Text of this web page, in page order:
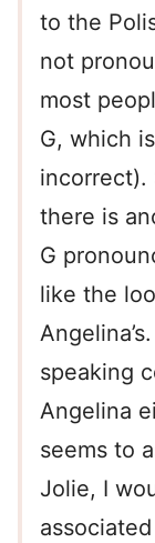
to the
not
most
G, which
incorrect).
there is
G
like the
speaking
Angelina
seems to
Jolie, I